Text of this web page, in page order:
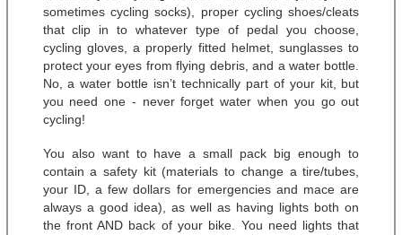
sometimes cycling socks), proper cycling shoes/cleats
that clip in to whatever type of pedal you choose,
cycling gloves, a properly fitted helmet, sunglasses to
protect your eyes from flying debris, and a water bottle.
No, a water bottle isn’t technically part of your kit, but
you need one - never forget water when you go out
cycling!
You also want to have a small pack big enough to
contain a safety kit (materials to change a tire/tubes,
your ID, a few dollars for emergencies and mace are
always a good idea), as well as having lights both on
the front AND back of your bike. You need lights that